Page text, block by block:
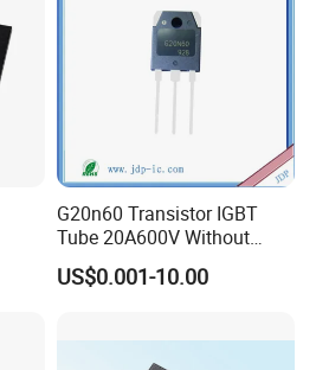
G20n60 Transistor IGBT
Tube 20A600V Without
Diode Protection
US$0.001-10.00